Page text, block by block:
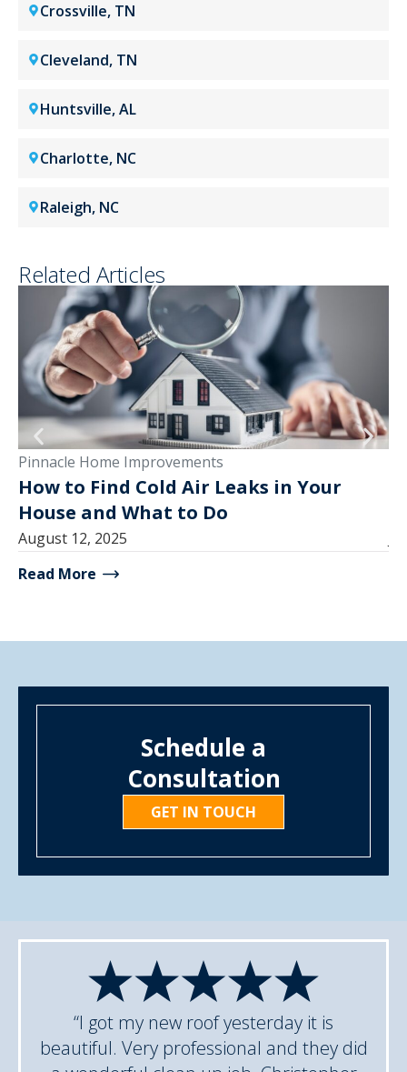
Schedule a
Consultation
GET IN TOUCH
Crossville, TN
Cleveland, TN
Huntsville, AL
Charlotte, NC
Raleigh, NC
Related Articles
Pinnacle Home Improvements
How to Find Cold Air Leaks in Your
House and What to Do
August 12, 2025
Read More
“I got my new roof yesterday it is
beautiful. Very professional and they did